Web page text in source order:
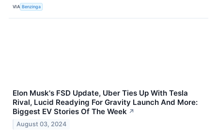
VIA Benzinga
Elon Musk's FSD Update, Uber Ties Up With Tesla
Rival, Lucid Readying For Gravity Launch And More:
Biggest EV Stories Of The Week ↗
August 03, 2024